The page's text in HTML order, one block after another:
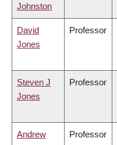
Johnston
David
Jones
Professor
Steven J
Jones
Professor
Andrew
Professor